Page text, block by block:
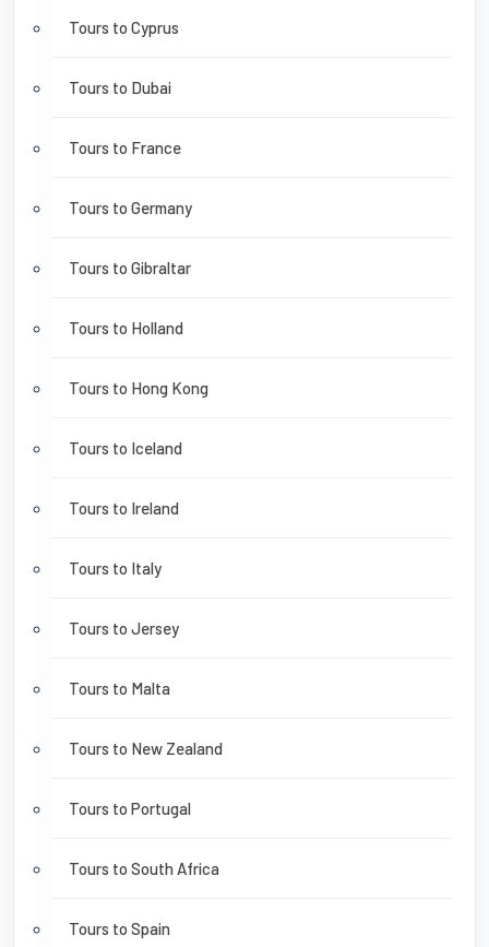
Tours to Cyprus
Tours to Dubai
Tours to France
Tours to Germany
Tours to Gibraltar
Tours to Holland
Tours to Hong Kong
Tours to Iceland
Tours to Ireland
Tours to Italy
Tours to Jersey
Tours to Malta
Tours to New Zealand
Tours to Portugal
Tours to South Africa
Tours to Spain